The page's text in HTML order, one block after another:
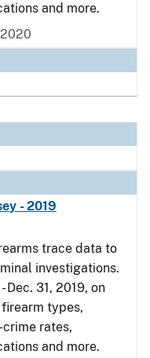
and more.
- 2019
trace data to
investigations.
Dec. 31, 2019, on
types,
rates,
and more.